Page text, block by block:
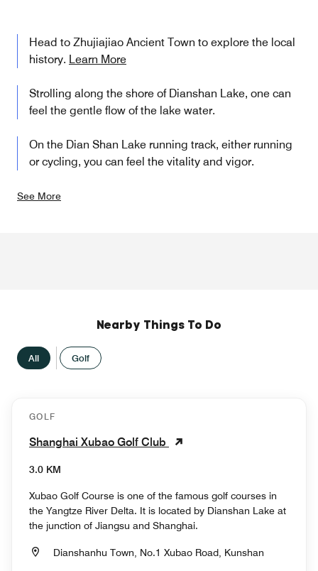
Head to Zhujiajiao Ancient Town to explore the local
history. Learn More
Strolling along the shore of Dianshan Lake, one can
feel the gentle flow of the lake water.
On the Dian Shan Lake running track, either running
or cycling, you can feel the vitality and vigor.
See More
Nearby Things To Do
All Golf
GOLF
Shanghai Xubao Golf Club
3.0 KM
Xubao Golf Course is one of the famous golf courses in
the Yangtze River Delta. It is located by Dianshan Lake at
the junction of Jiangsu and Shanghai.
Dianshanhu Town, No.1 Xubao Road, Kunshan